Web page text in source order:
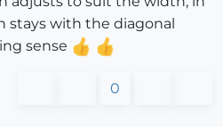
stays with the diagonal
sense
0